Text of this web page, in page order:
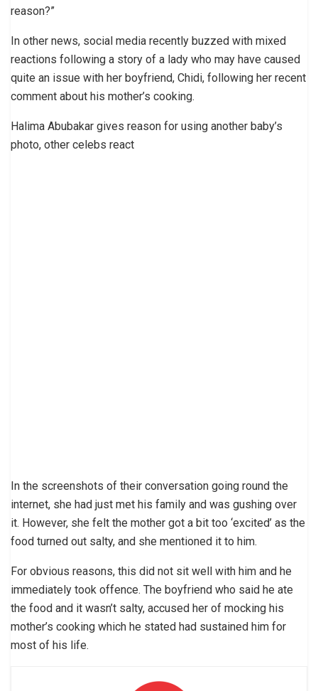
reason?”
In other news, social media recently buzzed with mixed
reactions following a story of a lady who may have caused
quite an issue with her boyfriend, Chidi, following her recent
comment about his mother’s cooking.
Halima Abubakar gives reason for using another baby’s
photo, other celebs react
In the screenshots of their conversation going round the
internet, she had just met his family and was gushing over
it. However, she felt the mother got a bit too ‘excited’ as the
food turned out salty, and she mentioned it to him.
For obvious reasons, this did not sit well with him and he
immediately took offence. The boyfriend who said he ate
the food and it wasn’t salty, accused her of mocking his
mother’s cooking which he stated had sustained him for
most of his life.